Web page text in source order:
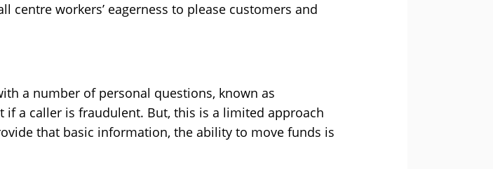
centre workers’ eagerness to please customers and
a number of personal questions, known as
if a caller is fraudulent. But, this is a limited approach
that basic information, the ability to move funds is